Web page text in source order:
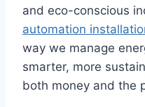
and eco-conscious
automation
way we manage
smarter, more
both money and the